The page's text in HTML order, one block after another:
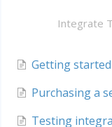
Integrate
Getting started
Purchasing a
Testing